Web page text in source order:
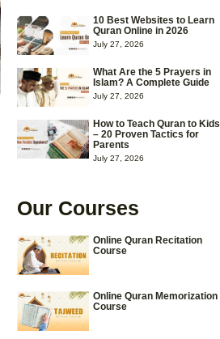
10 Best Websites to Learn
Quran Online in 2026
July 27, 2026
What Are the 5 Prayers in
Islam? A Complete Guide
July 27, 2026
How to Teach Quran to Kids
– 20 Proven Tactics for
Parents
July 27, 2026
Our Courses
Online Quran Recitation
Course
Online Quran Memorization
Course